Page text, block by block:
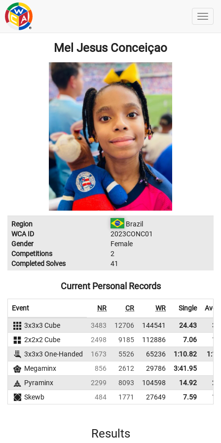
Mel Jesus Conceiçao
Region
Brazil
WCA ID
2023CONC01
Gender
Female
Competitions
2
Completed Solves
41
Current Personal Records
Event NR CR WR Single
3x3x3 Cube 3483 12706 144541 24.43
2x2x2 Cube
2498 9185 112886 7.06
3x3x3 One-Handed
1673 5526 65236 1:10.82
Megaminx
856 2612 29786
3:41.95
Pyraminx
2299 8093 104598 14.92
Skewb
484 1771 27649 7.59
Results